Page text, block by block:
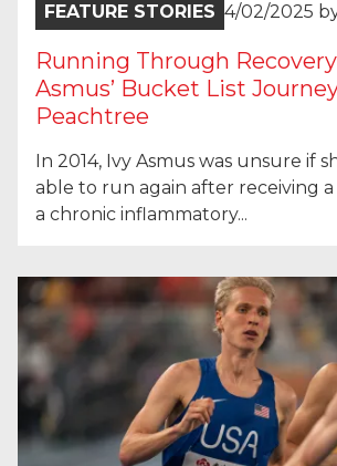
FEATURE STORIES 4/02/2025
Running Through
Asmus’ Bucket List
Peachtree
In 2014, Ivy Asmus was unsure if
able to run again after receiving a
a chronic inflammatory...